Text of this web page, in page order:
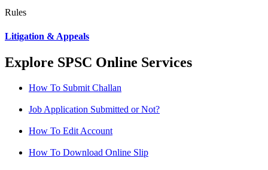
Rules
Litigation & Appeals
Explore SPSC Online Services
How To Submit Challan
Job Application Submitted or Not?
How To Edit Account
How To Download Online Slip